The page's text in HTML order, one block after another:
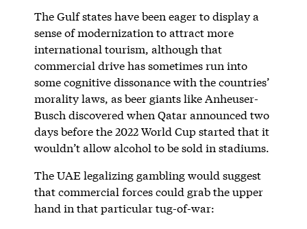
The Gulf states have been eager to display a
sense of modernization to attract more
international tourism, although that
commercial drive has sometimes run into
some cognitive dissonance with the countries’
morality laws, as beer giants like Anheuser-
Busch discovered when Qatar announced two
days before the 2022 World Cup started that it
wouldn’t allow alcohol to be sold in stadiums.
The UAE legalizing gambling would suggest
that commercial forces could grab the upper
hand in that particular tug-of-war: